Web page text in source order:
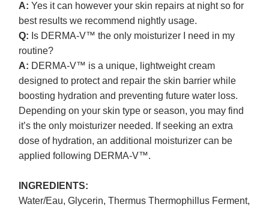
A: Yes it can however your skin repairs at night so for
best results we recommend nightly usage.
Q: Is DERMA-V™ the only moisturizer I need in my
routine?
A: DERMA-V™ is a unique, lightweight cream
designed to protect and repair the skin barrier while
boosting hydration and preventing future water loss.
Depending on your skin type or season, you may find
it’s the only moisturizer needed. If seeking an extra
dose of hydration, an additional moisturizer can be
applied following DERMA-V™.
INGREDIENTS:
Water/Eau, Glycerin, Thermus Thermophillus Ferment,